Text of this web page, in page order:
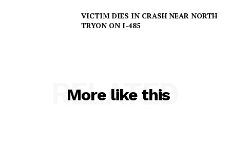
VICTIM DIES IN CRASH NEAR NORTH
TRYON ON I-485
More like this
RELATED